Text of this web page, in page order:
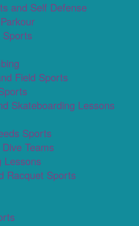
and Self Defense
Sports
Field Sports
Skateboarding Lessons
Sports
Teams
Lessons
Racquet Sports